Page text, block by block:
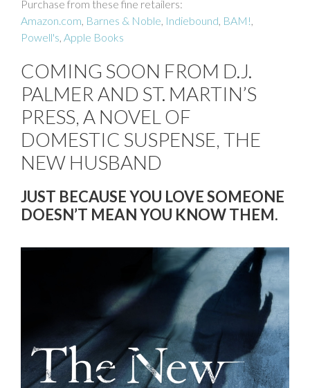
Purchase from these fine retailers:
Amazon.com, Barnes & Noble, Indiebound, BAM!,
Powell's, Apple Books
COMING SOON FROM D.J.
PALMER AND ST. MARTIN’S
PRESS, A NOVEL OF
DOMESTIC SUSPENSE, THE
NEW HUSBAND
JUST BECAUSE YOU LOVE SOMEONE
DOESN’T MEAN YOU KNOW THEM.